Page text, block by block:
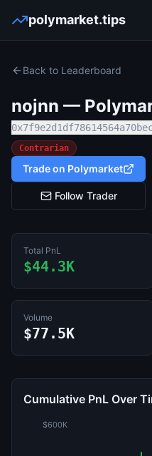
polymarket.tips
Back to Leaderboard
nojnn —
Contrarian
Trade on Polymarket
Follow Trader
Total PnL
$44.3K
Volume
$77.5K
Cumulative PnL Over
$600K